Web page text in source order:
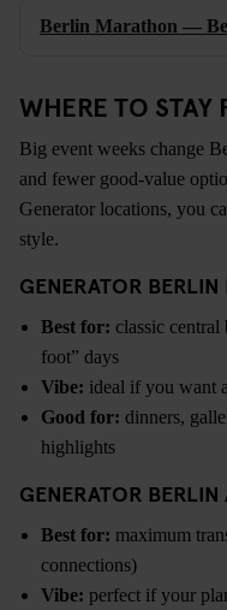
Berlin Marathon —
WHERE TO STAY
Big event weeks change
and fewer good-value
Generator locations, you
style.
GENERATOR BERLIN
Best for: classic
foot” days
Vibe: ideal if you want
Good for: dinners,
highlights
GENERATOR
Best for: maximum
connections)
Vibe: perfect if your